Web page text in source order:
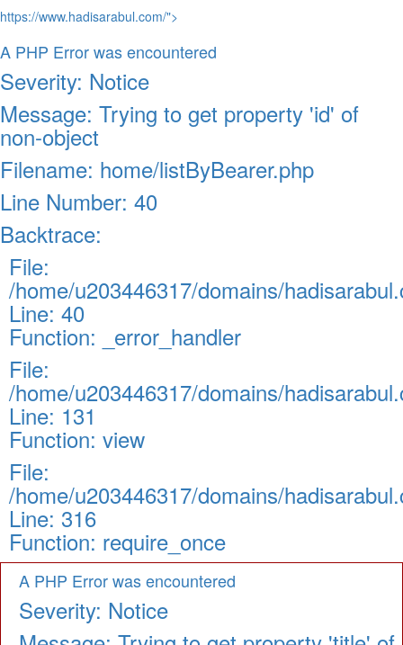
https://www.hadisarabul.com/">
A PHP Error was encountered
Severity: Notice
Message: Trying to get property 'id' of
non-object
Filename: home/listByBearer.php
Line Number: 40
Backtrace:
File:
/home/u203446317/domains/
Line: 40
Function: _error_handler
File:
/home/u203446317/domains/
Line: 131
Function: view
File:
/home/u203446317/domains/
Line: 316
Function: require_once
A PHP Error was encountered
Severity: Notice